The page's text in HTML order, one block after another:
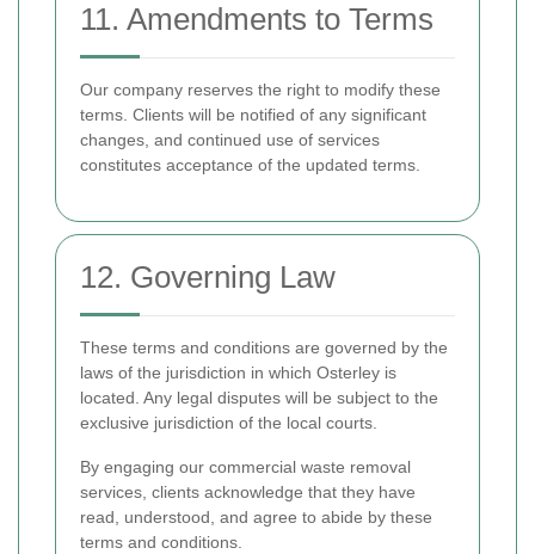
11. Amendments to Terms
Our company reserves the right to modify these
terms. Clients will be notified of any significant
changes, and continued use of services
constitutes acceptance of the updated terms.
12. Governing Law
These terms and conditions are governed by the
laws of the jurisdiction in which Osterley is
located. Any legal disputes will be subject to the
exclusive jurisdiction of the local courts.
By engaging our commercial waste removal
services, clients acknowledge that they have
read, understood, and agree to abide by these
terms and conditions.